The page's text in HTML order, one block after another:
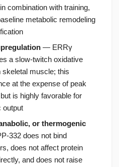
combination with training,
metabolic remodeling
— ERRγ
a slow-twitch oxidative
skeletal muscle; this
at the expense of peak
is highly favorable for
output
or thermogenic
332 does not bind
does not affect protein
and does not raise